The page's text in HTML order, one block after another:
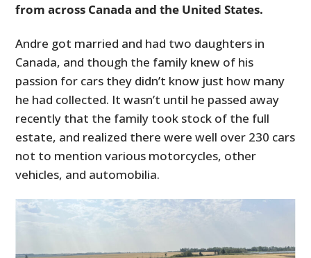
from across Canada and the United States.
Andre got married and had two daughters in
Canada, and though the family knew of his
passion for cars they didn’t know just how many
he had collected. It wasn’t until he passed away
recently that the family took stock of the full
estate, and realized there were well over 230 cars
not to mention various motorcycles, other
vehicles, and automobilia.